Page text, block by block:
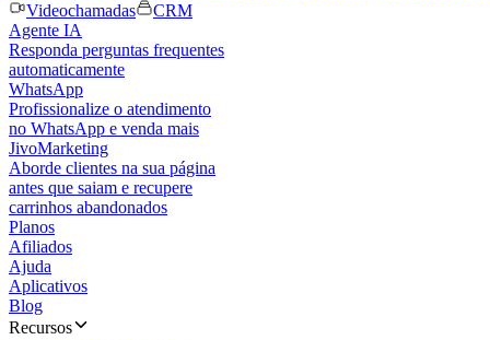
Videochamadas
CRM
Agente IA
Responda perguntas frequentes
automaticamente
WhatsApp
Profissionalize o atendimento
no WhatsApp e venda mais
JivoMarketing
Aborde clientes na sua página
antes que saiam e recupere
carrinhos abandonados
Planos
Afiliados
Ajuda
Aplicativos
Blog
Recursos